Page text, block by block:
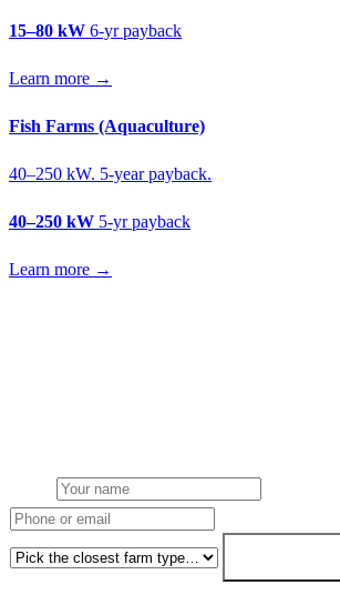
15–80 kW 6-yr payback
Learn more →
Fish Farms (Aquaculture)
40–250 kW. 5-year payback.
40–250 kW 5-yr payback
Learn more →